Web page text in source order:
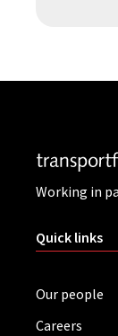
Working in
Quick links
Our people
Careers